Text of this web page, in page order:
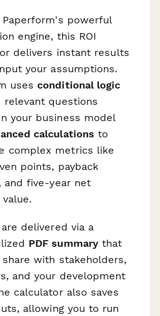
Paperform's powerful
engine, this ROI
delivers instant results
your assumptions.
uses conditional logic
relevant questions
your business model
calculations to
complex metrics like
points, payback
and five-year net
delivered via a
PDF summarythat
share with stakeholders,
and your development
calculator also saves
allowing you to run